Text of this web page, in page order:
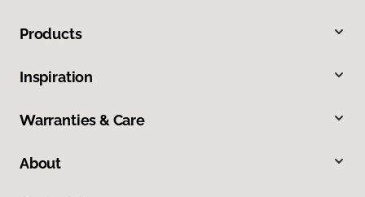
Products
Inspiration
Warranties & Care
About